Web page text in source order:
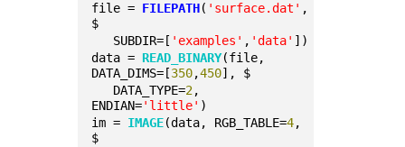
file = FILEPATH( 'surface.dat' ,
$
SUBDIR=[ 'examples' , 'data' ])
data = READ_BINARY(file,
DATA_DIMS=[350,450], $
DATA_TYPE=2,
ENDIAN='little' )
im = IMAGE(data, RGB_TABLE=4,
$